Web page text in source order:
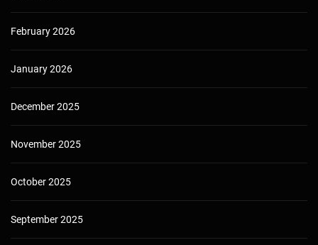
February 2026
January 2026
December 2025
November 2025
October 2025
September 2025